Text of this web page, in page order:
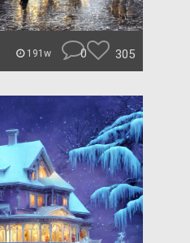
191w 0 305